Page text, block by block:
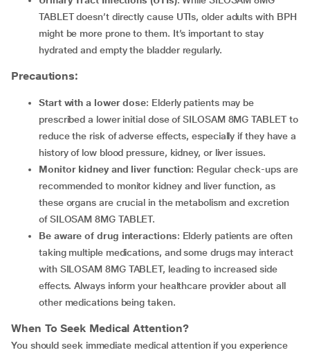
TABLET doesn’t directly cause UTIs, older adults with BPH
might be more prone to them. It’s important to stay
hydrated and empty the bladder regularly.
Precautions:
Start with a lower dose: Elderly patients may be
prescribed a lower initial dose of SILOSAM 8MG TABLET to
reduce the risk of adverse effects, especially if they have a
history of low blood pressure, kidney, or liver issues.
Monitor kidney and liver function: Regular check-ups are
recommended to monitor kidney and liver function, as
these organs are crucial in the metabolism and excretion
of SILOSAM 8MG TABLET.
Be aware of drug interactions: Elderly patients are often
taking multiple medications, and some drugs may interact
with SILOSAM 8MG TABLET, leading to increased side
effects. Always inform your healthcare provider about all
other medications being taken.
When To Seek Medical Attention?
You should seek immediate medical attention if you experience